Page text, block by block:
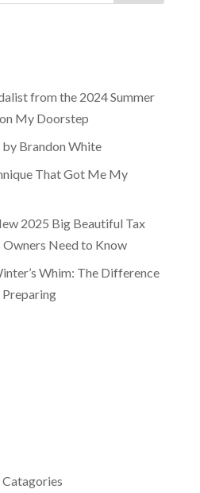
from the 2024 Summer
My Doorstep
by Brandon White
That Got Me My
2025 Big Beautiful Tax
Owners Need to Know
Whim: The Difference
Preparing